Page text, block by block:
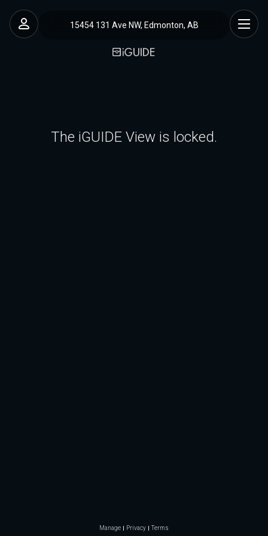
15454 131 Ave NW, Edmonton, AB
The iGUIDE View is locked.
Manage Privacy Terms